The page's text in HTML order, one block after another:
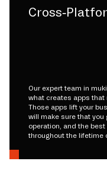
Cross-
Our expert team in
what creates apps that
Those apps lift your
will make sure that
operation, and the
throughout the lifetime